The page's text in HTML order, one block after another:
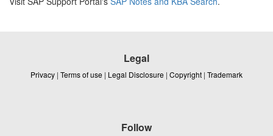
Legal
Privacy | Terms of use | Legal Disclosure | Copyright | Trademark
Follow